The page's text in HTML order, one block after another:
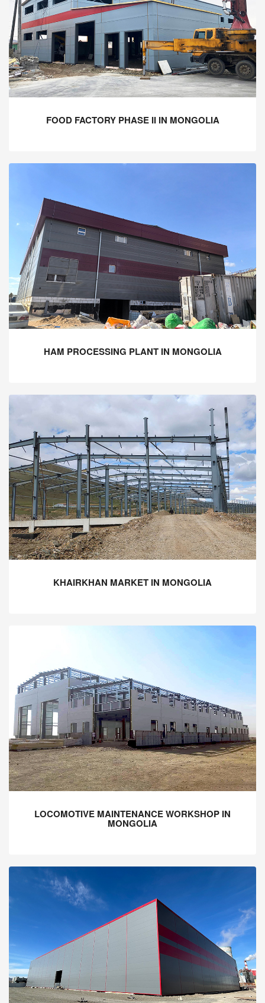
FOOD FACTORY PHASE II IN MONGOLIA
HAM PROCESSING PLANT IN MONGOLIA
KHAIRKHAN MARKET IN MONGOLIA
LOCOMOTIVE MAINTENANCE WORKSHOP IN
MONGOLIA